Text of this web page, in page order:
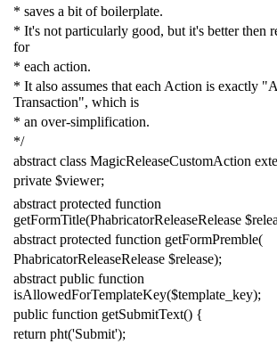
* saves a bit of boilerplate.
* It's not particularly good, but it's better then
for
* each action.
* It also assumes that each Action is exactly
Transaction", which is
* an over-simplification.
*/
abstract class MagicReleaseCustomAction
private $viewer;
abstract protected function
getFormTitle(PhabricatorReleaseRelease
abstract protected function getFormPremble(
PhabricatorReleaseRelease $release);
abstract public function
isAllowedForTemplateKey($template_key);
public function getSubmitText() {
return pht('Submit');